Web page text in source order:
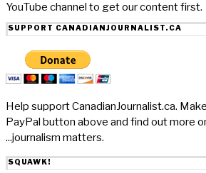
YouTube channel to get our content first.
SUPPORT CANADIANJOURNALIST.CA
Help support CanadianJournalist.ca.
PayPal button above and find out more
...journalism matters.
SQUAWK!